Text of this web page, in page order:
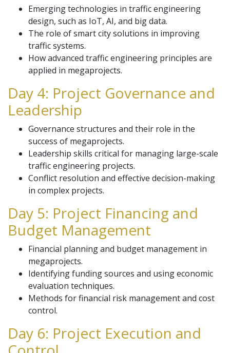
Emerging technologies in traffic engineering
design, such as IoT, AI, and big data.
The role of smart city solutions in improving
traffic systems.
How advanced traffic engineering principles are
applied in megaprojects.
Day 4: Project Governance and
Leadership
Governance structures and their role in the
success of megaprojects.
Leadership skills critical for managing large-scale
traffic engineering projects.
Conflict resolution and effective decision-making
in complex projects.
Day 5: Project Financing and
Budget Management
Financial planning and budget management in
megaprojects.
Identifying funding sources and using economic
evaluation techniques.
Methods for financial risk management and cost
control.
Day 6: Project Execution and